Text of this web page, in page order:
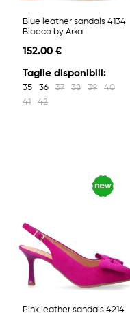
Blue leather sandals 4134
Bioeco by Arka
152.00 €
Taglie disponibili:
35 36 37 38 39
40
41
42
Pink leather sandals 4214